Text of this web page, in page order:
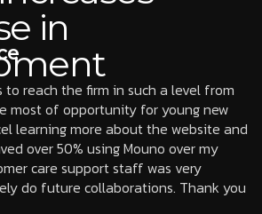
in
to reach the firm in such a level from
most of opportunity for young new
learning more about the website and
over 50% using Mouno over my
care support staff was very
do future collaborations. Thank you